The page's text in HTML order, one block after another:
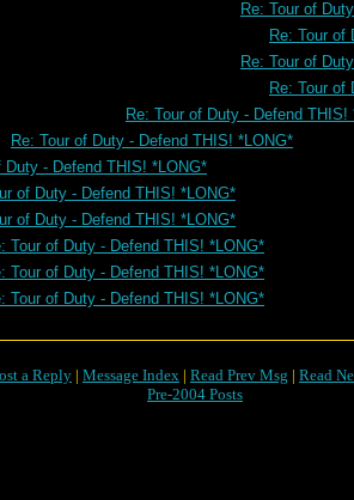
Re: Tour of
Re: Tour of
Re: Tour of
Re: Tour of
Re: Tour of Duty - Defend THIS!
Re: Tour of Duty - Defend THIS! *LONG*
Duty - Defend THIS! *LONG*
of Duty - Defend THIS! *LONG*
of Duty - Defend THIS! *LONG*
Tour of Duty - Defend THIS! *LONG*
Tour of Duty - Defend THIS! *LONG*
Tour of Duty - Defend THIS! *LONG*
a Reply | Message Index | Read Prev Msg | Read
Pre-2004 Posts